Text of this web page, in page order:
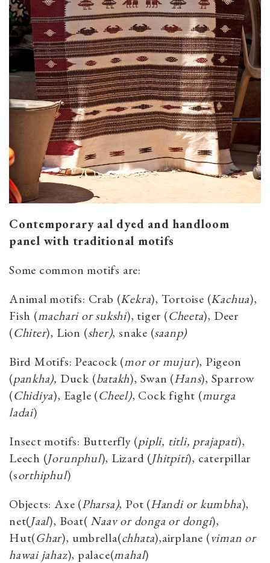
Contemporary aal dyed and handloom
panel with traditional motifs
Some common motifs are:
Animal motifs: Crab (Kekra), Tortoise (Kachua),
Fish (machari or sukshi), tiger (Cheeta), Deer
(Chiter), Lion (sher), snake (saanp)
Bird Motifs: Peacock (mor or mujur), Pigeon
(pankha), Duck (batakh), Swan (Hans), Sparrow
(Chidiya), Eagle (Cheel), Cock fight (murga
ladai)
Insect motifs: Butterfly (pipli, titli, prajapati),
Leech (Jorunphul), Lizard (Jhitpiti), caterpillar
(sorthiphul)
Objects: Axe (Pharsa), Pot (Handi or kumbha),
net(Jaal), Boat( Naav or donga or dongi),
Hut(Ghar), umbrella(chhata),airplane (viman or
hawai jahaz), palace(mahal)